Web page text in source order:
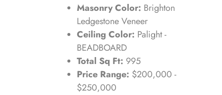
Masonry Color: Brighton
Ledgestone Veneer
Ceiling Color: Palight -
BEADBOARD
Total Sq Ft: 995
Price Range: $200,000 -
$250,000